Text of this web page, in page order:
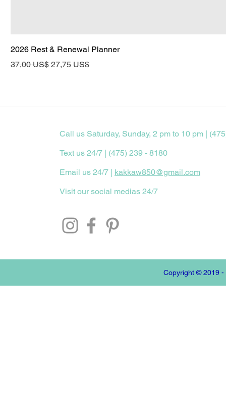
2026 Rest & Renewal Planner
Precio
37,00 US$ Precio de oferta
27,75 US$
Call us Saturday, Sunday, 2 pm to 10 pm |
Text us 24/7 | (475) 239 - 8180
Email us 24/7 | kakkaw850@gmail.com
Visit our social medias 24/7
Copyright © 2019 -